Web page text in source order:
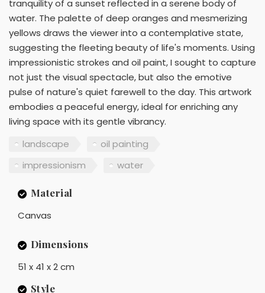
tranquility of a sunset reflected in a serene body of
water. The palette of deep oranges and mesmerizing
yellows draws the viewer into a contemplative state,
suggesting the fleeting beauty of life's moments. Using
impressionistic strokes and oil paint, I sought to capture
not just the visual spectacle, but also the emotive
pulse of nature's quiet farewell to the day. This artwork
embodies a peaceful energy, ideal for enriching any
living space with its gentle vibrancy.
landscape
oil painting
impressionism
water
Material
Canvas
Dimensions
51 x 41 x 2 cm
Style